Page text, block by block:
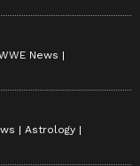
News
Astrology